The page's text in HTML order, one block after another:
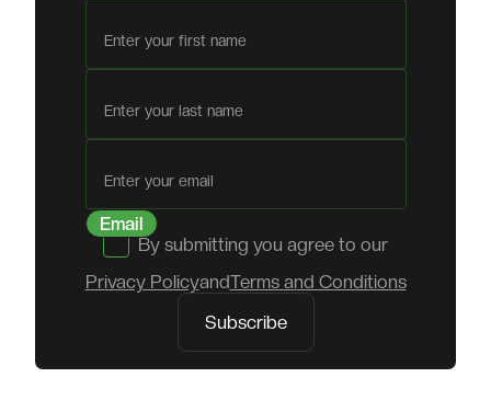
Email
By submitting you agree to our
Privacy PolicyandTerms and Conditions